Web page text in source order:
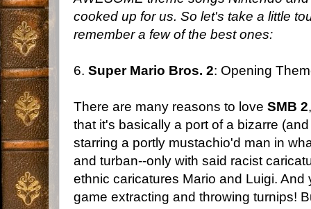
cooked up for us. So let's take a little
remember a few of the best ones:
6. Super Mario Bros. 2: Opening
There are many reasons to love SMB 2
that it's basically a port of a bizarre
starring a portly mustachio'd man in
and turban--only with said racist
ethnic caricatures Mario and Luigi. And
game extracting and throwing turnips!